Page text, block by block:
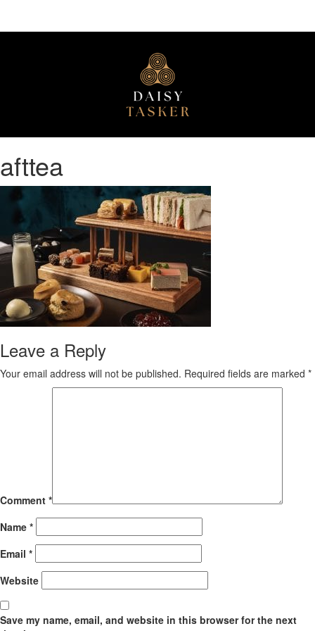
afttea
Leave a Reply
Your email address will not be published. Required fields are marked *
Comment *
Name *
Email *
Website
Save my name, email, and website in this browser for the next